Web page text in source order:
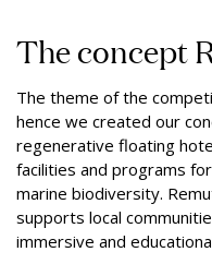
The concept
The theme of the
hence we created our
regenerative floating
facilities and programs
marine biodiversity.
supports local
immersive and